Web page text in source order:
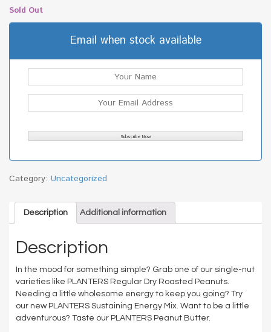
Sold Out
Email when stock available
Category: Uncategorized
Description Additional information
Description
In the mood for something simple? Grab one of our single-nut
varieties like PLANTERS Regular Dry Roasted Peanuts.
Needing a little wholesome energy to keep you going? Try
our new PLANTERS Sustaining Energy Mix. Want to be a little
adventurous? Taste our PLANTERS Peanut Butter.